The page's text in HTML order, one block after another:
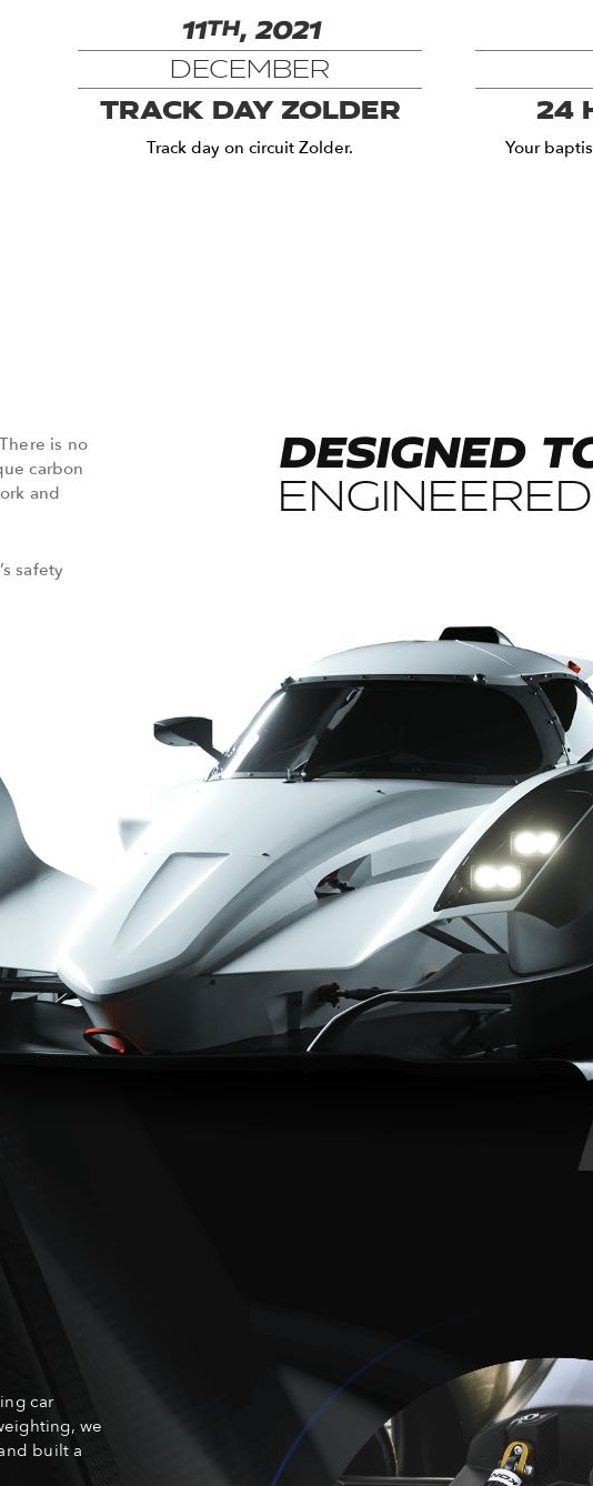
11TH, 2021
DECEMBER
TRACK DAY ZOLDER
Track day on circuit Zolder.
24
Your
is no
carbon
and
safety
DESIGNED
car
we
built a